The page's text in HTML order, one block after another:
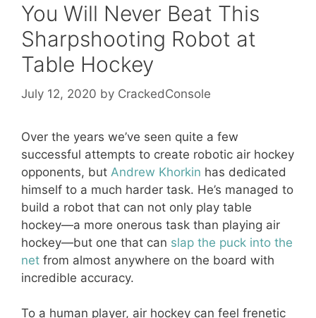
You Will Never Beat This
Sharpshooting Robot at
Table Hockey
July 12, 2020 by CrackedConsole
Over the years we’ve seen quite a few
successful attempts to create robotic air hockey
opponents, but Andrew Khorkin has dedicated
himself to a much harder task. He’s managed to
build a robot that can not only play table
hockey—a more onerous task than playing air
hockey—but one that can slap the puck into the
net from almost anywhere on the board with
incredible accuracy.
To a human player, air hockey can feel frenetic